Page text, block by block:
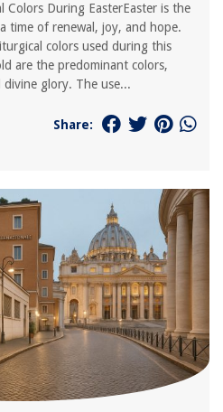
Colors During EasterEaster is the
time of renewal, joy, and hope.
colors used during this
are the predominant colors,
glory. The use...
Share: